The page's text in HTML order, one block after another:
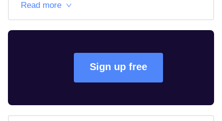
Read more
Sign up free